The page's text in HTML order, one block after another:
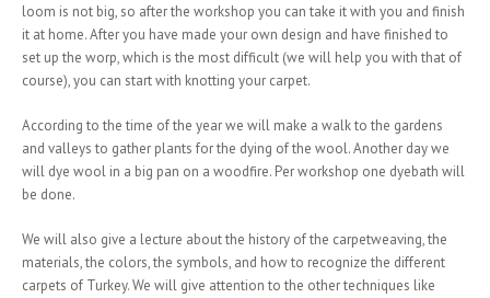
loom is not big, so after the workshop you can take it with you and finish
it at home. After you have made your own design and have finished to
set up the worp, which is the most difficult (we will help you with that of
course), you can start with knotting your carpet.
According to the time of the year we will make a walk to the gardens
and valleys to gather plants for the dying of the wool. Another day we
will dye wool in a big pan on a woodfire. Per workshop one dyebath will
be done.
We will also give a lecture about the history of the carpetweaving, the
materials, the colors, the symbols, and how to recognize the different
carpets of Turkey. We will give attention to the other techniques like